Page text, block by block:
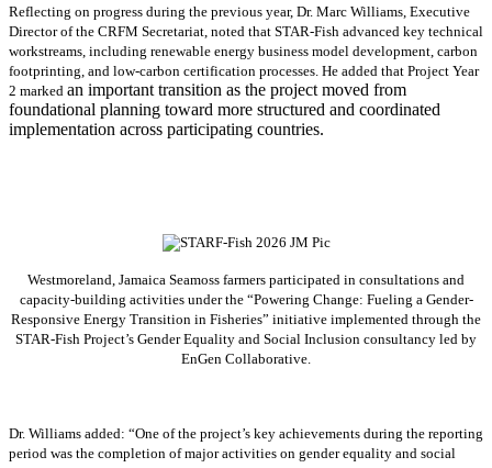
Reflecting on progress during the previous year, Dr. Marc Williams, Executive
Director of the CRFM Secretariat, noted that STAR-Fish advanced key technical
workstreams, including renewable energy business model development, carbon
footprinting, and low-carbon certification processes. He added that Project Year
2 marked an important transition as the project moved from
foundational planning toward more structured and coordinated
implementation across participating countries.
Westmoreland, Jamaica Seamoss farmers participated in consultations and
capacity-building activities under the “Powering Change: Fueling a Gender-
Responsive Energy Transition in Fisheries” initiative implemented through the
STAR-Fish Project’s Gender Equality and Social Inclusion consultancy led by
EnGen Collaborative.
Dr. Williams added: “One of the project’s key achievements during the reporting
period was the completion of major activities on gender equality and social